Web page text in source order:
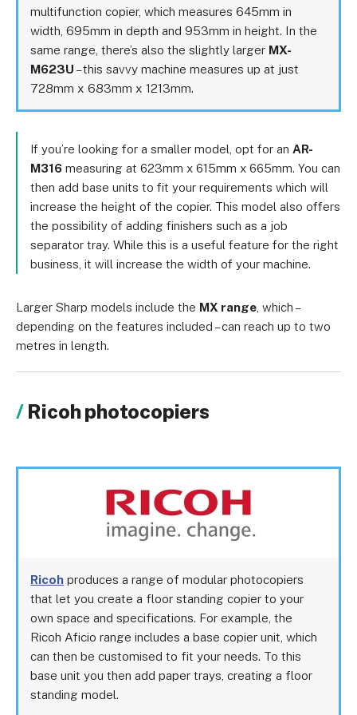
multifunction copier, which measures 645mm in
width, 695mm in depth and 953mm in height. In the
same range, there’s also the slightly larger MX-
M623U – this savvy machine measures up at just
728mm x 683mm x 1213mm.
If you’re looking for a smaller model, opt for an AR-
M316 measuring at 623mm x 615mm x 665mm. You can
then add base units to fit your requirements which will
increase the height of the copier. This model also offers
the possibility of adding finishers such as a job
separator tray. While this is a useful feature for the right
business, it will increase the width of your machine.
Larger Sharp models include the MX range , which –
depending on the features included – can reach up to two
metres in length.
Ricoh photocopiers
Ricoh produces a range of modular photocopiers
that let you create a floor standing copier to your
own space and specifications. For example, the
Ricoh Aficio range includes a base copier unit, which
can then be customised to fit your needs. To this
base unit you then add paper trays, creating a floor
standing model.